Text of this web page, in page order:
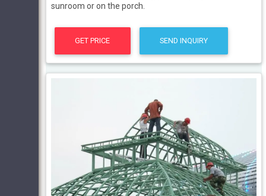
sunroom or on the porch.
GET PRICE SEND INQUIRY